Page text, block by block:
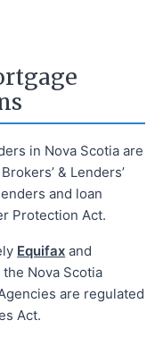
in Nova Scotia are
& Lenders’
and loan
Protection Act.
Equifax and
Nova Scotia
are regulated
Act.